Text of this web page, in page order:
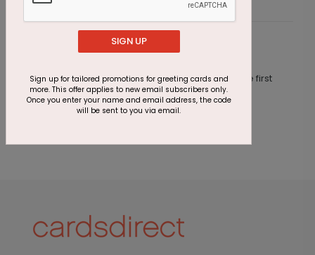
Customer Reviews
This product does not have any reviews. Be the first
one toreview this product.
SIGN UP
Sign up for tailored promotions for greeting cards and
more. This offer applies to new email subscribers only.
Once you enter your name and email address, the code
will be sent to you via email.